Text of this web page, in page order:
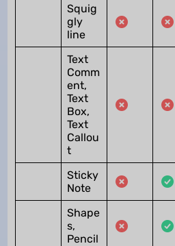
Squig
gly
line
Text
Comm
ent,
Text
Box,
Text
Callou
t
Sticky
Note
Shape
s,
Pencil